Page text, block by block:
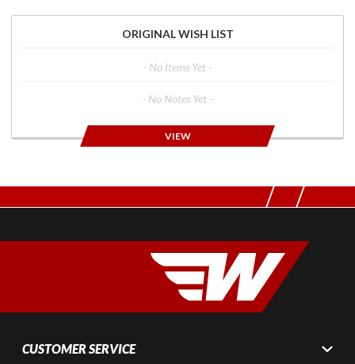
ORIGINAL WISH LIST
- No Items Yet -
- No Notes Yet -
VIEW
CUSTOMER SERVICE